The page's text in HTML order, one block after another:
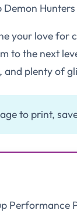
your love for
to the next
plenty of
to print,
Performance